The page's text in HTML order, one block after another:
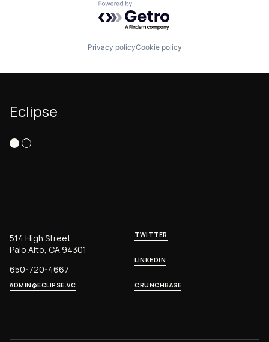
Powered by Getro.com
Privacy policyCookie policy
Eclipse
514 High Street
Palo Alto, CA 94301
650-720-4667
ADMIN@ECLIPSE.VC
TWITTER
LINKEDIN
CRUNCHBASE